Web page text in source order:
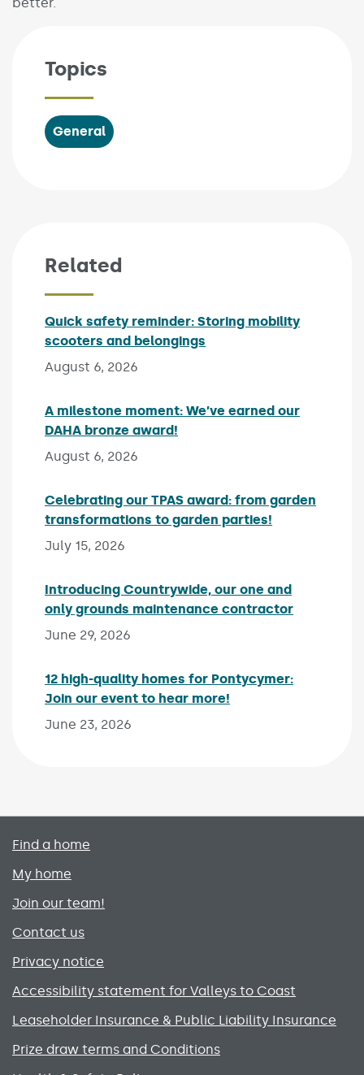
Topics
General
Related
Quick safety reminder: Storing mobility
scooters and belongings
August 6, 2026
A milestone moment: We’ve earned our
DAHA bronze award!
August 6, 2026
Celebrating our TPAS award: from garden
transformations to garden parties!
July 15, 2026
Introducing Countrywide, our one and
only grounds maintenance contractor
June 29, 2026
12 high-quality homes for Pontycymer:
Join our event to hear more!
June 23, 2026
Primary footer menu
Find a home
My home
Join our team!
Contact us
Privacy notice
Accessibility statement for Valleys to Coast
Leaseholder Insurance & Public Liability Insurance
Prize draw terms and Conditions